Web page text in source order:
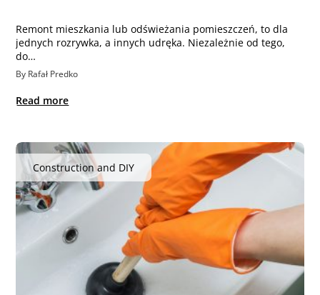
Remont mieszkania lub odświeżania pomieszczeń, to dla
jednych rozrywka, a innych udręka. Niezależnie od tego,
do…
By Rafał Predko
Read more
Construction and DIY